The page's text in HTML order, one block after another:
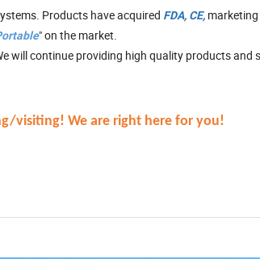
Products have acquired FDA, CE,
" on the market.
will continue providing high quality products and
visiting! We are right here for you!